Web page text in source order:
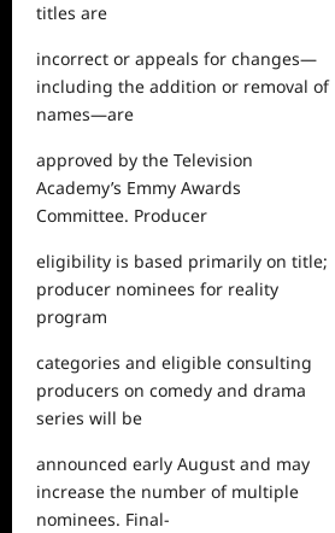
titles are
incorrect or appeals for changes—
including the addition or removal of
names—are
approved by the Television
Academy’s Emmy Awards
Committee. Producer
eligibility is based primarily on title;
producer nominees for reality
program
categories and eligible consulting
producers on comedy and drama
series will be
announced early August and may
increase the number of multiple
nominees. Final-